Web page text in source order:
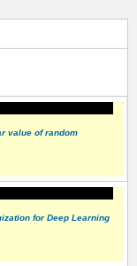
value of random
for Deep Learning